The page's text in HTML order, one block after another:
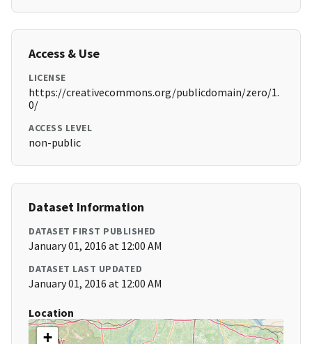
Access & Use
LICENSE
https://creativecommons.org/publicdomain/zero/1.
0/
ACCESS LEVEL
non-public
Dataset Information
DATASET FIRST PUBLISHED
January 01, 2016 at 12:00 AM
DATASET LAST UPDATED
January 01, 2016 at 12:00 AM
Location
+